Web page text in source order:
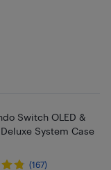
Switch OLED &
System Case
(167)